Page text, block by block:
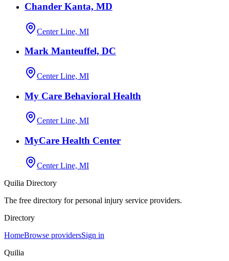
Chander Kanta, MD
Center Line, MI
Mark Manteuffel, DC
Center Line, MI
My Care Behavioral Health
Center Line, MI
MyCare Health Center
Center Line, MI
Quilia Directory
The free directory for personal injury service providers.
Directory
HomeBrowse providersSign in
Quilia